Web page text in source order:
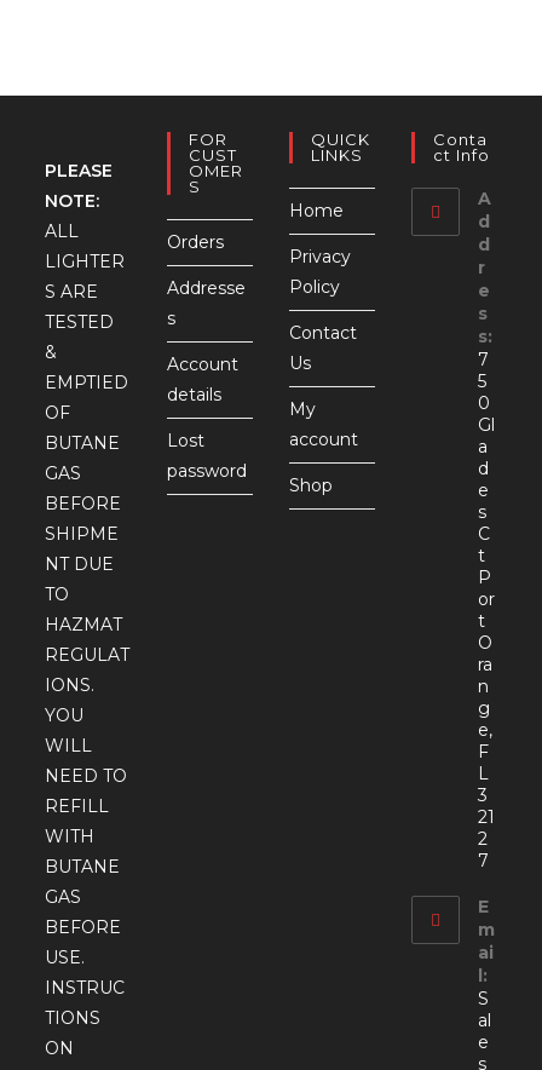
PLEASE
NOTE:
ALL
LIGHTER
S ARE
TESTED
&
EMPTIED
OF
BUTANE
GAS
BEFORE
SHIPME
NT DUE
TO
HAZMAT
REGULAT
IONS.
YOU
WILL
NEED TO
REFILL
WITH
BUTANE
GAS
BEFORE
USE.
INSTRUC
TIONS
ON
FOR
CUST
OMER
S
Orders
Addresse
s
Account
details
Lost
password
QUICK
LINKS
Home
Privacy
Policy
Contact
Us
My
account
Shop
Conta
Ct Info
A
d
d
r
e
s
s:
7
5
0
Gl
a
d
e
s
C
t
P
or
t
O
ra
n
g
e,
F
L
3
21
2
7
E
m
ai
l:
S
al
e
s